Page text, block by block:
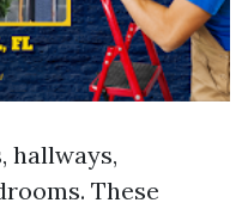
hallways,
These